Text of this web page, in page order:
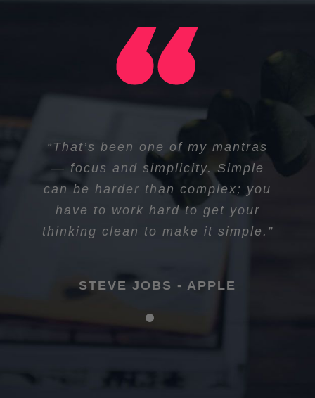
“That’s been one of my mantras
— focus and simplicity. Simple
can be harder than complex; you
have to work hard to get your
thinking clean to make it simple.”
STEVE JOBS - APPLE
“I think if you do something and it
turns out pretty good, then you
should go do something else
wonderful, not dwell on it for too
long. Just figure out what’s next.”
STEVE JOBS - APPLE